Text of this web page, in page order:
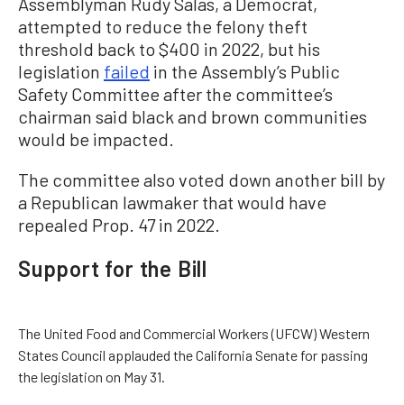
attempted to reduce the felony theft
threshold back to $400 in 2022, but his
legislation failed in the Assembly’s Public
Safety Committee after the committee’s
chairman said black and brown communities
would be impacted.
The committee also voted down another bill by
a Republican lawmaker that would have
repealed Prop. 47 in 2022.
Support for the Bill
The United Food and Commercial Workers (UFCW) Western
States Council applauded the California Senate for passing
the legislation on May 31.